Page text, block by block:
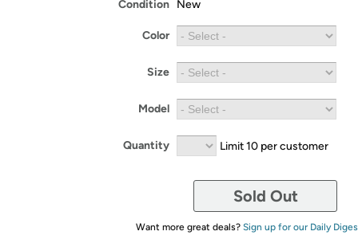
Get started by logging in with Amazon or try a
Condition New
Color
Size
Model
Quantity Limit 10 per customer
Sold Out
Want more great deals? Sign up for our Daily